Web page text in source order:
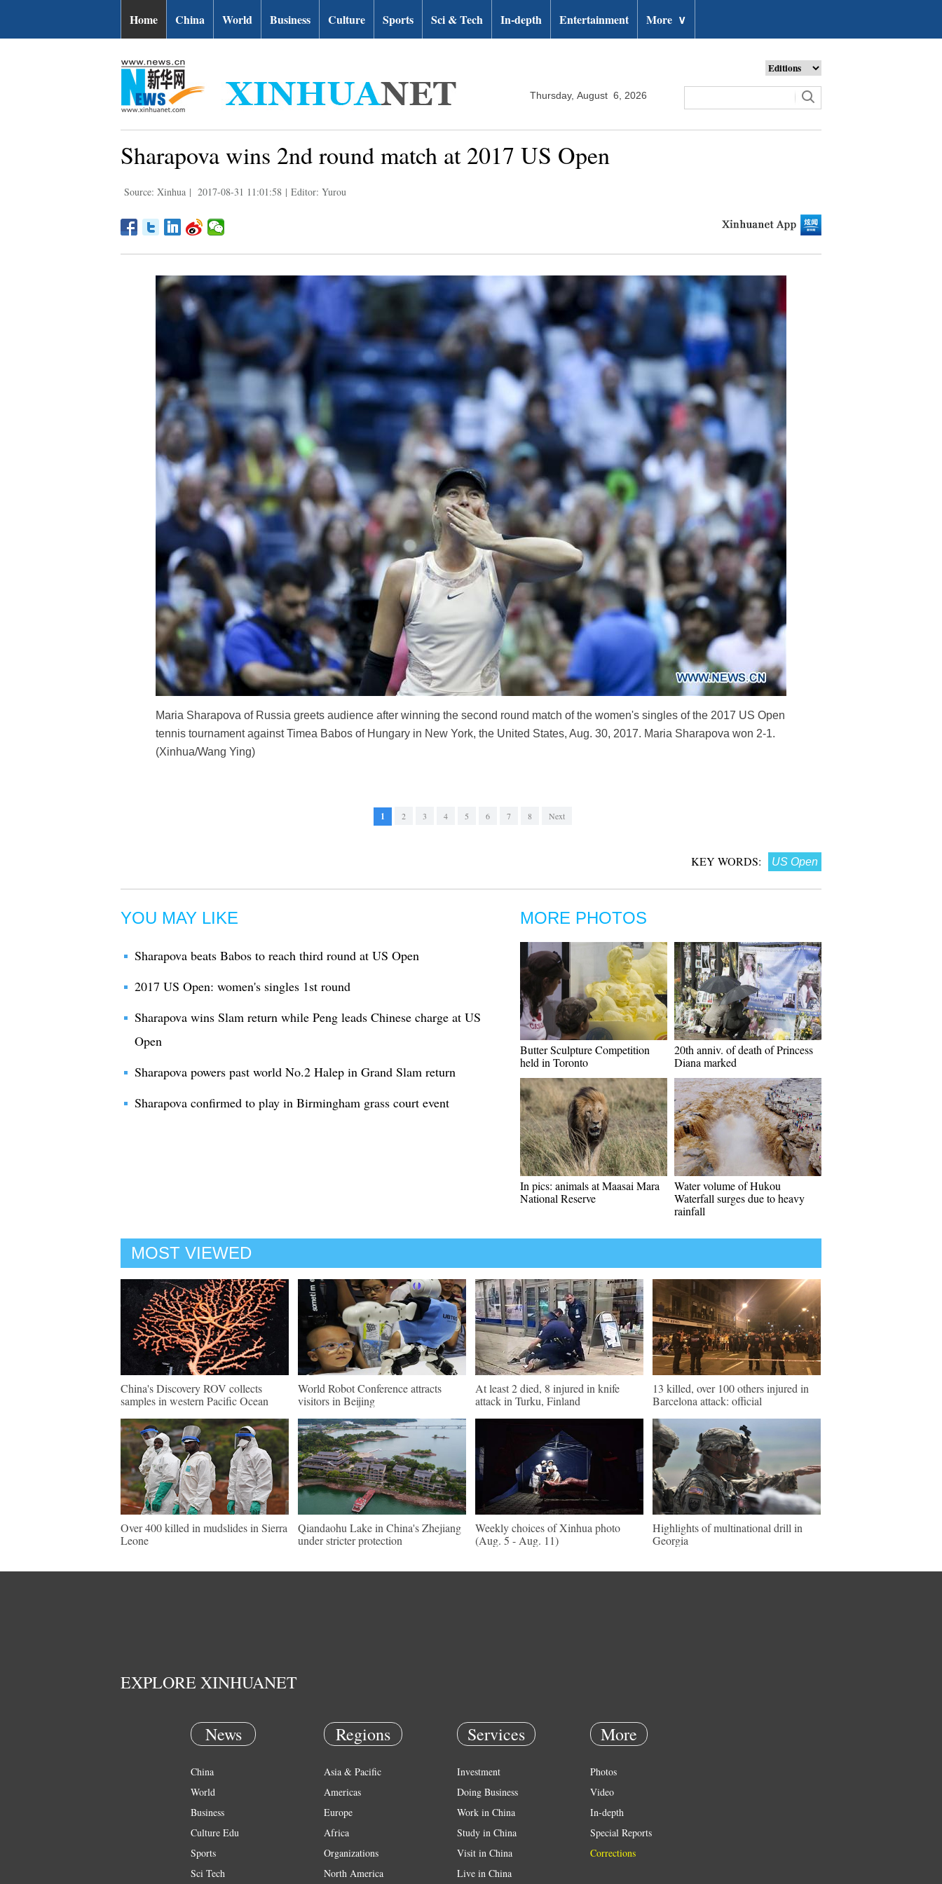
Home China World Business Culture Sports Sci & Tech In-depth Entertainment More ∨
Thursday, August 6, 2026
Sharapova wins 2nd round match at 2017 US Open
Source: Xinhua | 2017-08-31 11:01:58 | Editor: Yurou
Maria Sharapova of Russia greets audience after winning the second round match of the women's singles of the 2017 US Open
tennis tournament against Timea Babos of Hungary in New York, the United States, Aug. 30, 2017. Maria Sharapova won 2-1.
(Xinhua/Wang Ying)
1 2 3 4 5 6 7 8 Next
KEY WORDS: US Open
YOU MAY LIKE
Sharapova beats Babos to reach third round at US Open
2017 US Open: women's singles 1st round
Sharapova wins Slam return while Peng leads Chinese charge at US
Open
Sharapova powers past world No.2 Halep in Grand Slam return
Sharapova confirmed to play in Birmingham grass court event
MORE PHOTOS
Butter Sculpture Competition
held in Toronto
20th anniv. of death of Princess
Diana marked
In pics: animals at Maasai Mara
National Reserve
Water volume of Hukou
Waterfall surges due to heavy
rainfall
MOST VIEWED
China's Discovery ROV collects
samples in western Pacific Ocean
World Robot Conference attracts
visitors in Beijing
At least 2 died, 8 injured in knife
attack in Turku, Finland
13 killed, over 100 others injured in
Barcelona attack: official
Over 400 killed in mudslides in Sierra
Leone
Qiandaohu Lake in China's Zhejiang
under stricter protection
Weekly choices of Xinhua photo
(Aug. 5 - Aug. 11)
Highlights of multinational drill in
Georgia
EXPLORE XINHUANET
News
China
World
Business
Culture Edu
Sports
Sci Tech
Regions
Asia & Pacific
Americas
Europe
Africa
Organizations
North America
Services
Investment
Doing Business
Work in China
Study in China
Visit in China
Live in China
More
Photos
Video
In-depth
Special Reports
Corrections